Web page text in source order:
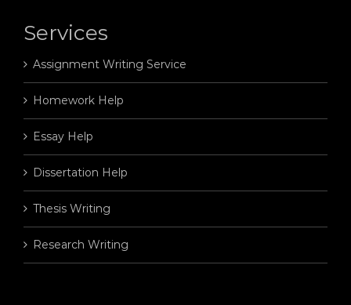
Services
Assignment Writing Service
Homework Help
Essay Help
Dissertation Help
Thesis Writing
Research Writing